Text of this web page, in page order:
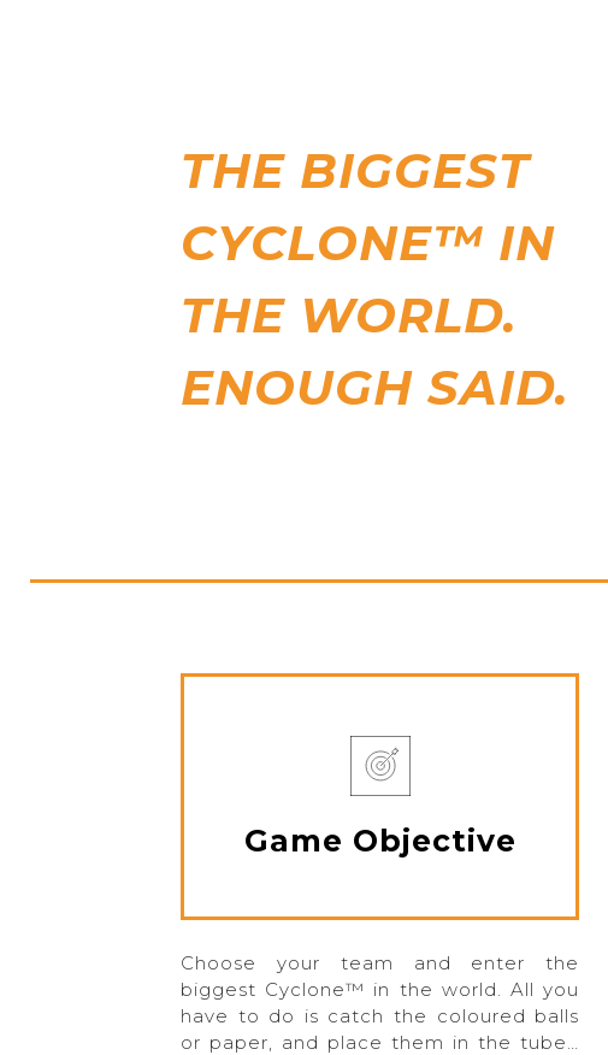
THE BIGGEST
CYCLONE™ IN
THE WORLD.
ENOUGH SAID.
Game Objective
Choose your team and enter the
biggest Cyclone™ in the world. All you
have to do is catch the coloured balls
or paper, and place them in the tube…